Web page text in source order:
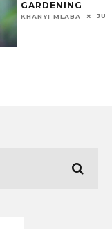
GARDENING
KHANYI MLABA